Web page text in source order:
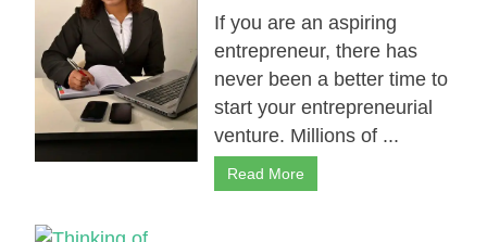
If you are an aspiring
entrepreneur, there has
never been a better time to
start your entrepreneurial
venture. Millions of ...
Read More